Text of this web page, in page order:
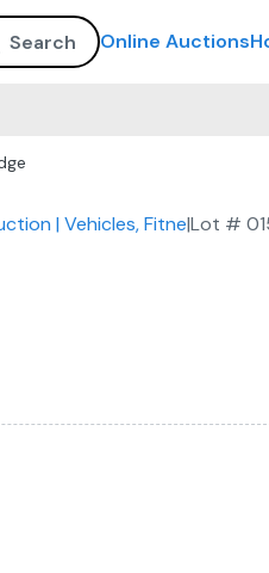
Online Auctions
| Vehicles, Fitness
|Lot #